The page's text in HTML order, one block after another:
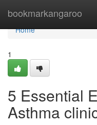
bookmarkangaroo
Home
Home
1
5 Essential
Asthma